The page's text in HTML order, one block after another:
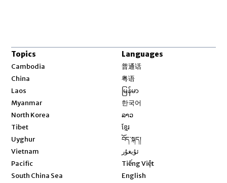
Topics
Cambodia
China
Laos
Myanmar
North Korea
Tibet
Uyghur
Vietnam
Pacific
South China Sea
Languages
普通话
粤语
မြန်မာ
한국어
ລາວ
ខ្មែរ
བོད་སྐད།
ئۇيغۇر
Tiếng Việt
English